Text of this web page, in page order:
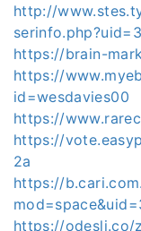
http://
https://brain-
https://
id=wesdavies00
https://
https://
2a
https://
https://odesli.co/